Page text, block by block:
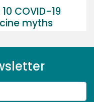
COVID-19
myths